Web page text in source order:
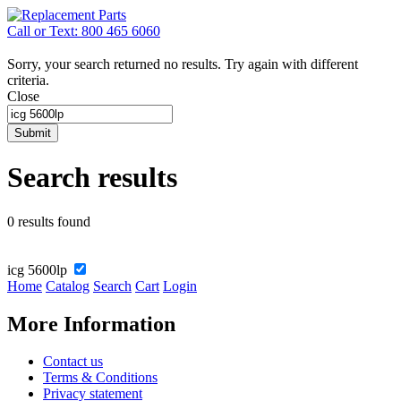
Call or Text: 800 465 6060
Sorry, your search returned no results. Try again with different
criteria.
Close
Submit
Search results
0 results found
icg 5600lp
Home Catalog Search Cart Login
More Information
Contact us
Terms & Conditions
Privacy statement